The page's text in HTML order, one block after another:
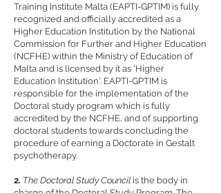
Training Institute Malta (EAPTI-GPTIM) is fully
recognized and officially accredited as a
Higher Education Institution by the National
Commission for Further and Higher Education
(NCFHE) within the Ministry of Education of
Malta and is licensed by it as 'Higher
Education Institution'. EAPTI-GPTIM is
responsible for the implementation of the
Doctoral study program which is fully
accredited by the NCFHE, and of supporting
doctoral students towards concluding the
procedure of earning a Doctorate in Gestalt
psychotherapy.
2. The Doctoral Study Council is the body in